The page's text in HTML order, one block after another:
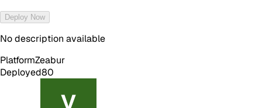
Deploy Now
No description available
PlatformZeabur
Deployed80